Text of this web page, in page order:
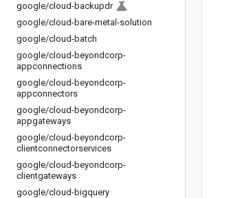
google/cloud-backupdr
google/cloud-bare-metal-solution
google/cloud-batch
google/cloud-beyondcorp-
appconnections
google/cloud-beyondcorp-
appconnectors
google/cloud-beyondcorp-
appgateways
google/cloud-beyondcorp-
clientconnectorservices
google/cloud-beyondcorp-
clientgateways
google/cloud-bigquery